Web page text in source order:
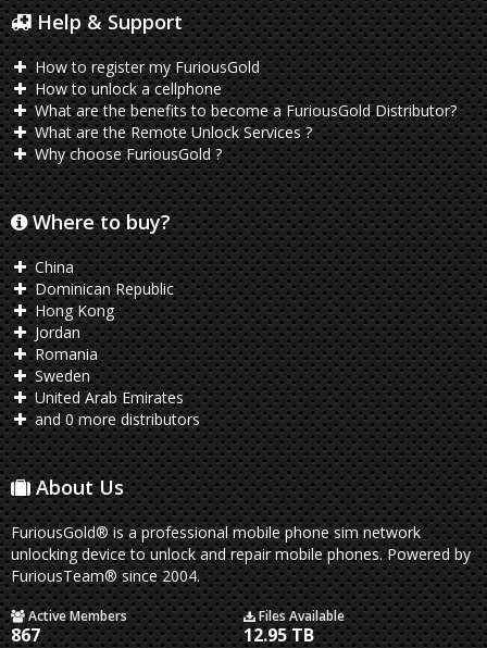
Help & Support
How to register my FuriousGold
How to unlock a cellphone
What are the benefits to become a FuriousGold Distributor?
What are the Remote Unlock Services ?
Why choose FuriousGold ?
Where to buy?
China
Dominican Republic
Hong Kong
Jordan
Romania
Sweden
United Arab Emirates
and 0 more distributors
About Us
FuriousGold® is a professional mobile phone sim network
unlocking device to unlock and repair mobile phones. Powered by
FuriousTeam® since 2004.
Active Members
867
Files Available
12.95 TB